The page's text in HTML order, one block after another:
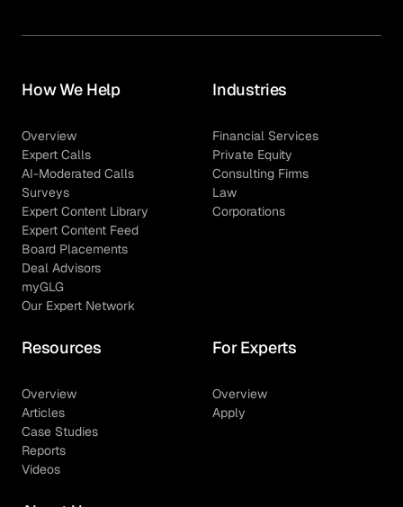
How We Help
Overview
Expert Calls
AI-Moderated Calls
Surveys
Expert Content Library
Expert Content Feed
Board Placements
Deal Advisors
myGLG
Our Expert Network
Industries
Financial Services
Private Equity
Consulting Firms
Law
Corporations
Resources
Overview
Articles
Case Studies
Reports
Videos
For Experts
Overview
Apply